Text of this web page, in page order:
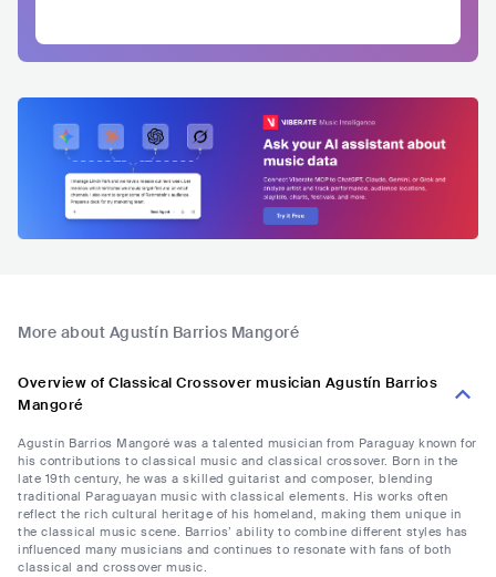
More about Agustín Barrios Mangoré
Overview of Classical Crossover musician Agustín Barrios
Mangoré
Agustín Barrios Mangoré was a talented musician from Paraguay known for
his contributions to classical music and classical crossover. Born in the
late 19th century, he was a skilled guitarist and composer, blending
traditional Paraguayan music with classical elements. His works often
reflect the rich cultural heritage of his homeland, making them unique in
the classical music scene. Barrios’ ability to combine different styles has
influenced many musicians and continues to resonate with fans of both
classical and crossover music.